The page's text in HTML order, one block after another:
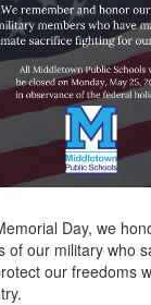
Day, we
of our military who
our freedoms